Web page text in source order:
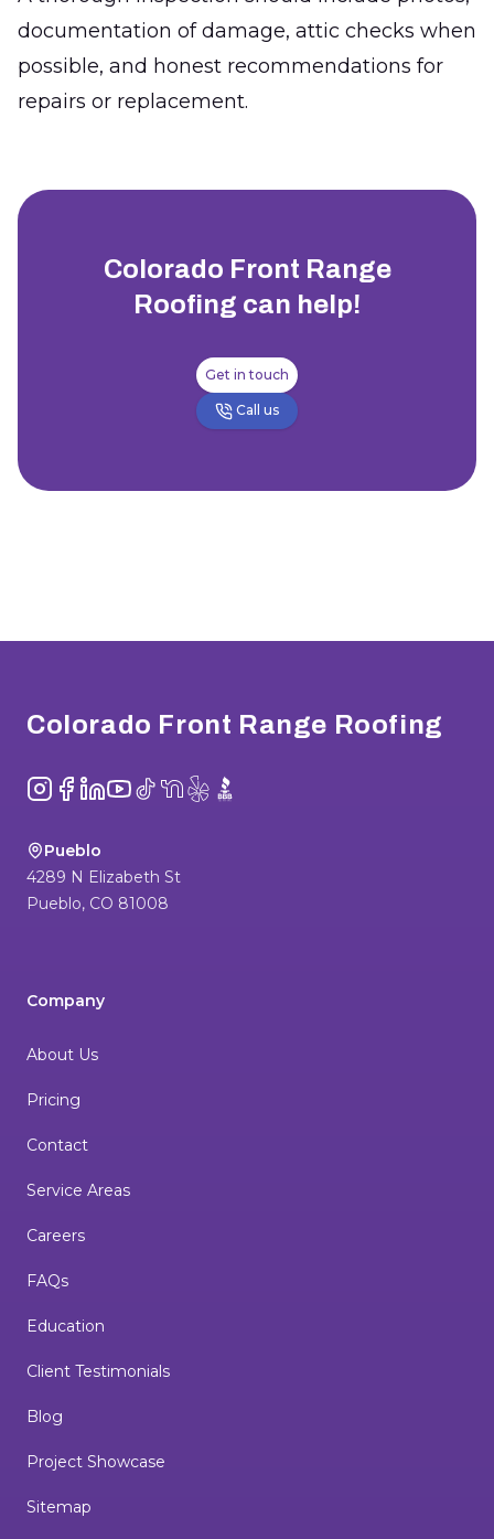
documentation of damage, attic checks when
possible, and honest recommendations for
repairs or replacement.
Colorado Front Range
Roofing can help!
Get in touch
Call us
Colorado Front Range Roofing
Instagram
Facebook
LinkedIn
YouTube
TikTokNextDoor
YelpBBB
Pueblo
4289 N Elizabeth St
Pueblo, CO 81008
Company
About Us
Pricing
Contact
Service Areas
Careers
FAQs
Education
Client Testimonials
Blog
Project Showcase
Sitemap